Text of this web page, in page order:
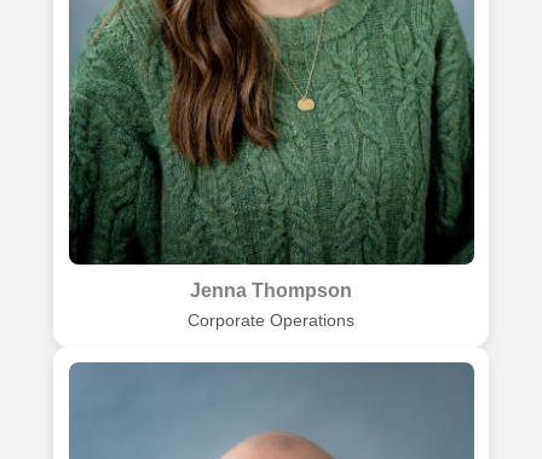
Jenna Thompson
Corporate Operations